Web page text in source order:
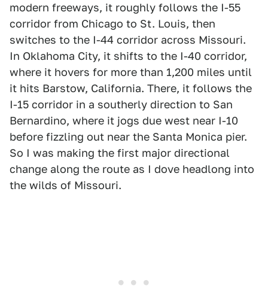
modern freeways, it roughly follows the I-55
corridor from Chicago to St. Louis, then
switches to the I-44 corridor across Missouri.
In Oklahoma City, it shifts to the I-40 corridor,
where it hovers for more than 1,200 miles until
it hits Barstow, California. There, it follows the
I-15 corridor in a southerly direction to San
Bernardino, where it jogs due west near I-10
before fizzling out near the Santa Monica pier.
So I was making the first major directional
change along the route as I dove headlong into
the wilds of Missouri.